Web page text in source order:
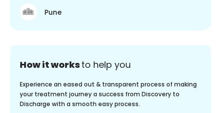
Pune
How it worksto help you
Experience an eased out & transparent process of making
your treatment journey a success from Discovery to
Discharge with a smooth easy process.